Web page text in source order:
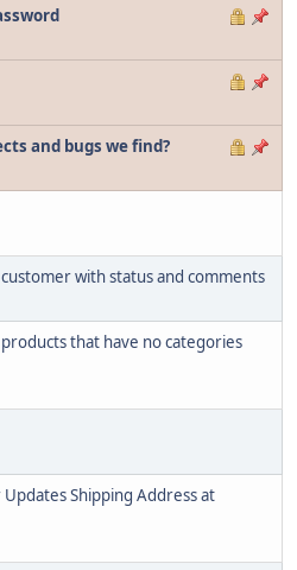
and bugs we find?
with status and comments
that have no categories
Shipping Address at